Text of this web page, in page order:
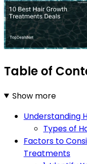
Table of
Show more
Understanding
Types of
Factors to
Treatments